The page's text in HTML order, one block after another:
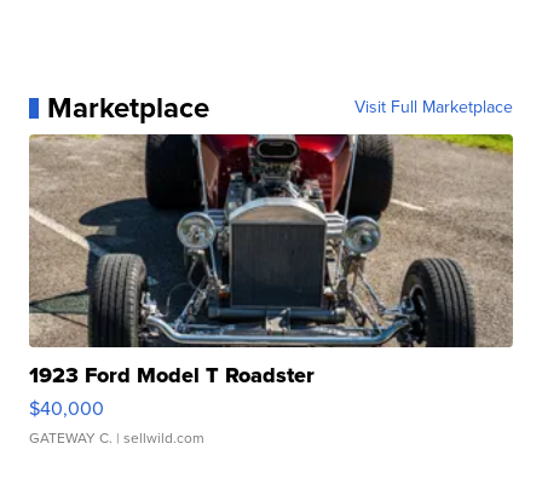
Marketplace Visit Full Marketplace
1923 Ford Model T Roadster
$40,000
GATEWAY C. | sellwild.com